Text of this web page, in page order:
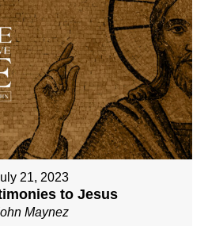
21, 2023
to Jesus
Maynez